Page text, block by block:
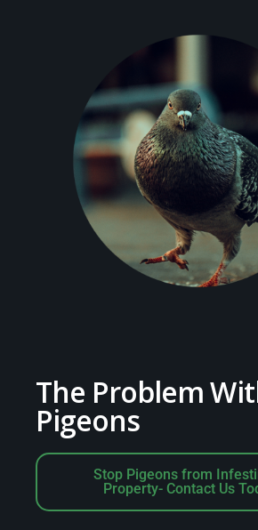
The Problem
Pigeons
Stop Pigeons from
Property- Contact Us